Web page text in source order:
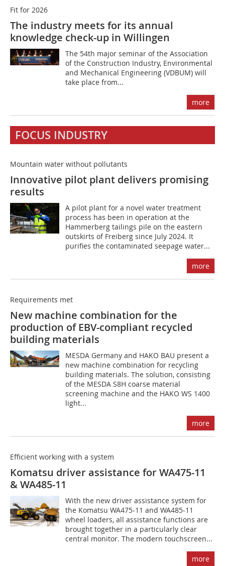
Fit for 2026
The industry meets for its annual
knowledge check-up in Willingen
The 54th major seminar of the Association
of the Construction Industry, Environmental
and Mechanical Engineering (VDBUM) will
take place from...
more
FOCUS INDUSTRY
Mountain water without pollutants
Innovative pilot plant delivers promising
results
A pilot plant for a novel water treatment
process has been in operation at the
Hammerberg tailings pile on the eastern
outskirts of Freiberg since July 2024. It
purifies the contaminated seepage water...
more
Requirements met
New machine combination for the
production of EBV-compliant recycled
building materials
MESDA Germany and HAKO BAU present a
new machine combination for recycling
building materials. The solution, consisting
of the MESDA S8H coarse material
screening machine and the HAKO WS 1400
light...
more
Efficient working with a system
Komatsu driver assistance for WA475-11
& WA485-11
With the new driver assistance system for
the Komatsu WA475-11 and WA485-11
wheel loaders, all assistance functions are
brought together in a particularly clear
central monitor. The modern touchscreen...
more